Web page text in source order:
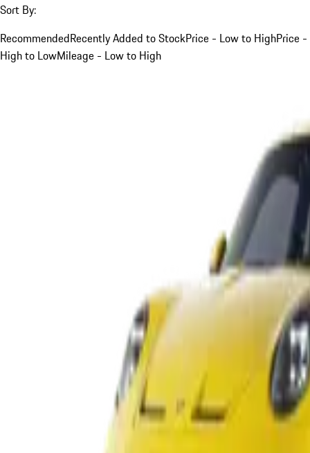
Sort By:
RecommendedRecently Added to StockPrice - Low to HighPrice -
High to LowMileage - Low to High